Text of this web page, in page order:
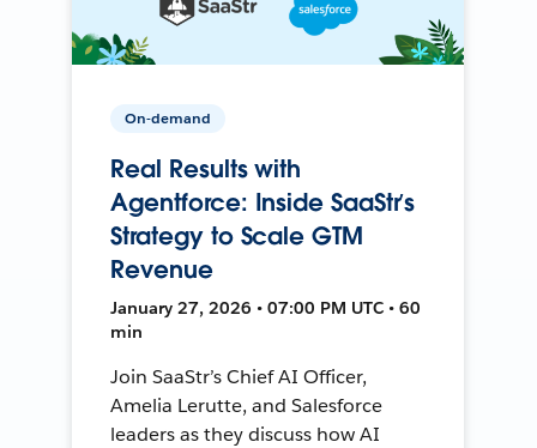
On-demand
Real Results with
Agentforce: Inside SaaStr’s
Strategy to Scale GTM
Revenue
January 27, 2026 • 07:00 PM UTC • 60
min
Join SaaStr’s Chief AI Officer,
Amelia Lerutte, and Salesforce
leaders as they discuss how AI